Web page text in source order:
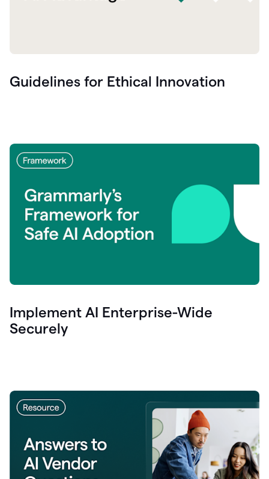
Guidelines for Ethical Innovation
Implement AI Enterprise-Wide
Securely